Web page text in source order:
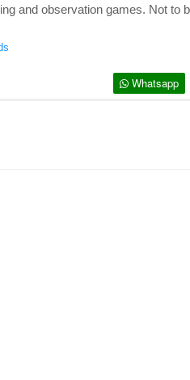
and observation games. Not to
Whatsapp